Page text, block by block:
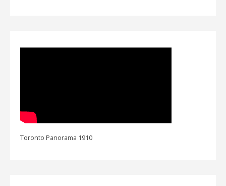
Toronto Panorama 1910